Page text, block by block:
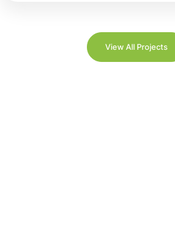
View All Projects